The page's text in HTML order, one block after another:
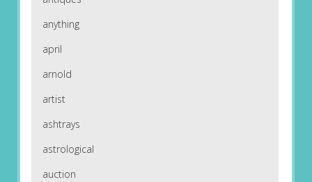
anything
april
arnold
artist
ashtrays
astrological
auction